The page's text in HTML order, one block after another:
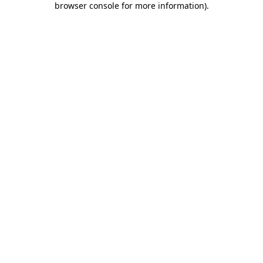
browser console for more information).